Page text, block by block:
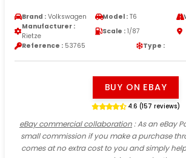
Brand : Volkswagen Model : T6
Manufacturer :
Rietze
Scale : 1/87
Reference : 53765 Type :
BUY ON EBAY
4.6 (157 reviews)
eBay commercial collaboration: As an eBay
small commission if you make a purchase
comes at no extra cost to you and simply